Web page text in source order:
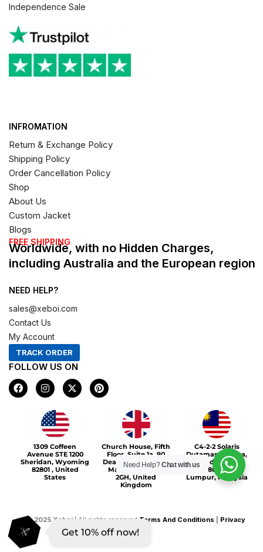
Independence Sale
INFROMATION
Return & Exchange Policy
Shipping Policy
Order Cancellation Policy
Shop
About Us
Custom Jacket
Blogs
FREE SHIPPING
Worldwide, with no Hidden Charges,
including Australia and the European region
NEED HELP?
sales@xeboi.com
Contact Us
My Account
TRACK ORDER
FOLLOW US ON
F
a
c
I
n
s
t
a
g
r
a
m
X
-
t
e
r
P
i
n
s
1309 Coffeen
Avenue STE 1200
Sheridan, Wyoming
82801 , United
States
Church House, Fifth
Floor, Suite 1a, 90
Deansgate, Greater
Manchester, M3
2GH, United
Kingdom
C4-2-2 Solaris
Dutamas Publika,
jalan dutamas,
50480, Kuala
Lumpur, Malaysia
©2025 Xeboi | All rights reserved Terms And Conditions
Privacy
Policy
Xeboi10%
Get 10% off now!
Need Help?Chat with us